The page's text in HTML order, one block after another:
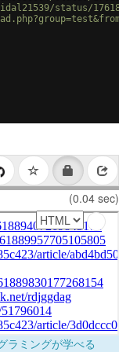
status/
(0.04 sec)
ラミングが学べる